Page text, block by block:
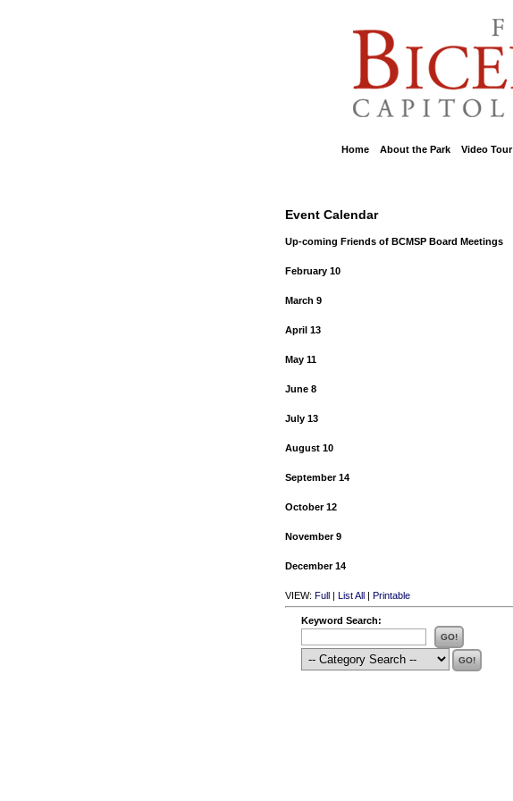
Home About the Park Video Tour
Event Calendar
Up-coming Friends of BCMSP Board Meetings
February 10
March 9
April 13
May 11
June 8
July 13
August 10
September 14
October 12
November 9
December 14
VIEW: Full List All Printable
Keyword Search: